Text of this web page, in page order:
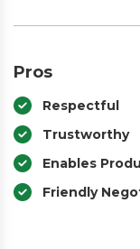
Pros
Respectful
Trustworthy
Enables
Friendly